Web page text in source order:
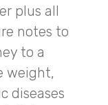
plus all
notes to
to a
weight,
diseases